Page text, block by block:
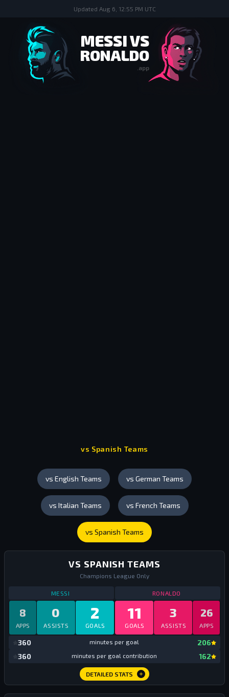
MESSI VS
RONALDO
.app
vs Spanish Teams
vs English Teams vs German Teams
vs Italian Teams vs French Teams
vs Spanish Teams
VS SPANISH TEAMS
Champions League Only
MESSI ALL TIME
2
GOALS
0
ASSISTS
8
APPS
360 minutes per goal
360 minutes per goal contribution
RONALDO
11
GOALS
3
ASSISTS
26
APPS
206
162
DETAILED STATS
Updated Aug 6, 12:55 PM UTC